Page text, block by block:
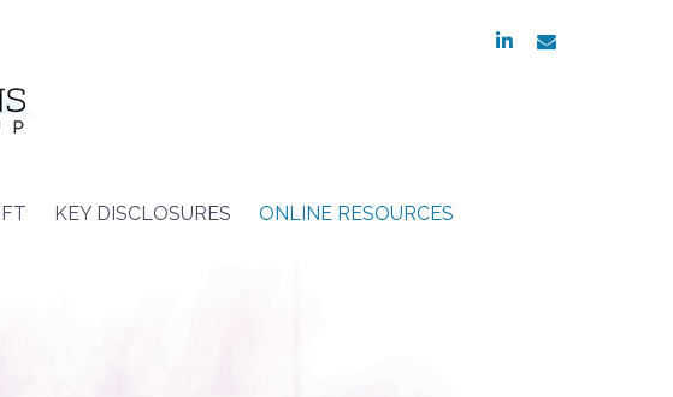
linkedin
KEY DISCLOSURES ONLINE RESOURCES